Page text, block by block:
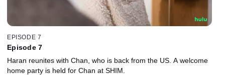
EPISODE 7
Episode 7
Haran reunites with Chan, who is back from the US. A welcome
home party is held for Chan at SHIM.